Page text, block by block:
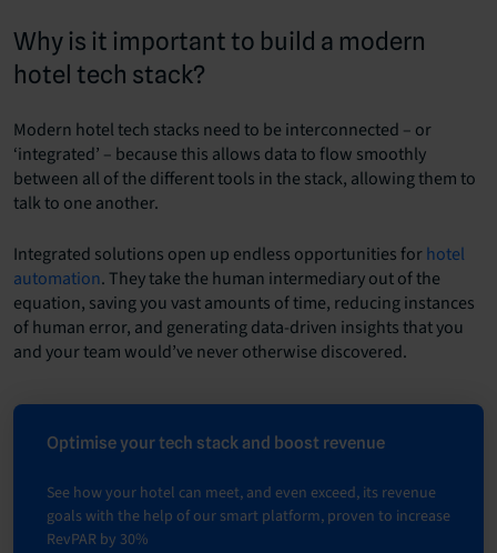
Why is it important to build a modern
hotel tech stack?
Modern hotel tech stacks need to be interconnected – or
‘integrated’ – because this allows data to flow smoothly
between all of the different tools in the stack, allowing them to
talk to one another.
Integrated solutions open up endless opportunities forhotel
automation. They take the human intermediary out of the
equation, saving you vast amounts of time, reducing instances
of human error, and generating data-driven insights that you
and your team would’ve never otherwise discovered.
Optimise your tech stack and boost revenue
See how your hotel can meet, and even exceed, its revenue
goals with the help of our smart platform, proven to increase
RevPAR by 30%